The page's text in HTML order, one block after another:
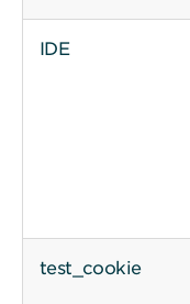
IDE
test_cookie